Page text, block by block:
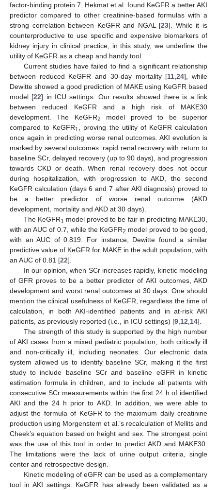
factor-binding protein 7. Hekmat et al. found KeGFR a better AKI
predictor compared to other creatinine-based formulas with a
strong correlation between KeGFR and NGAL [23]. While it is
counterproductive to use specific and expensive biomarkers of
kidney injury in clinical practice, in this study, we underline the
utility of KeGFR as a cheap and handy tool.
Current studies have failed to find a significant relationship
between reduced KeGFR and 30-day mortality [11 ,24], while
Dewitte showed a good prediction of MAKE using KeGFR based
model [22] in ICU settings. Our results showed there is a link
between reduced KeGFR and a high risk of MAKE30
development. The KeGFR2
model proved to be superior
compared to KeGFR1
, proving the utility of KeGFR calculation
once again in predicting worse renal outcomes. AKI evolution is
marked by several outcomes: rapid renal recovery with return to
baseline SCr, delayed recovery (up to 90 days), and progression
towards CKD or death. When renal recovery does not occur
during hospitalization, with progression to AKD, the second
KeGFR calculation (days 6 and 7 after AKI diagnosis) proved to
be a better predictor of worse renal outcome (AKD
development, mortality and AKD at 30 days).
The KeGFR1 model proved to be fair in predicting MAKE30,
with an AUC of 0.7, while the KeGFR2 model proved to be good,
with an AUC of 0.819. For instance, Dewitte found a similar
predictive value of KeGFR for MAKE in the adult population, with
an AUC of 0.81 [22].
In our opinion, when SCr increases rapidly, kinetic modeling
of GFR proves to be a better predictor of AKI outcomes, AKD
development and worst renal outcomes at 30 days. One should
mention the clinical usefulness of KeGFR, regardless the time of
calculation, in both AKI-identified patients and in at-risk AKI
patients, as previously reported (i.e., in ICU settings) [9 12 14].
The strength of this study is supported by the high number
of AKI cases from a mixed pediatric population, both critically ill
and non-critically ill, including neonates. Our electronic data
system allowed us to identify baseline SCr, making it the first
study to include baseline SCr and baseline eGFR in kinetic
estimation formula in children, and to include all patients with
consecutive SCr measurements within the first 24 h of identified
AKI and the 24 h prior to AKD. In addition, we were able to
adjust the formula of KeGFR to the maximum daily creatinine
production using Morgenstern et al.’s recalculation of Mellits and
Cheek’s equation based on height and sex. The strongest point
was the use of this tool in order to predict AKD and MAKE30.
The limitations were the lack of urine output criteria, single
center and retrospective design.
Kinetic modeling of eGFR can be used as a complementary
tool in AKI settings. KeGFR has already been validated as a